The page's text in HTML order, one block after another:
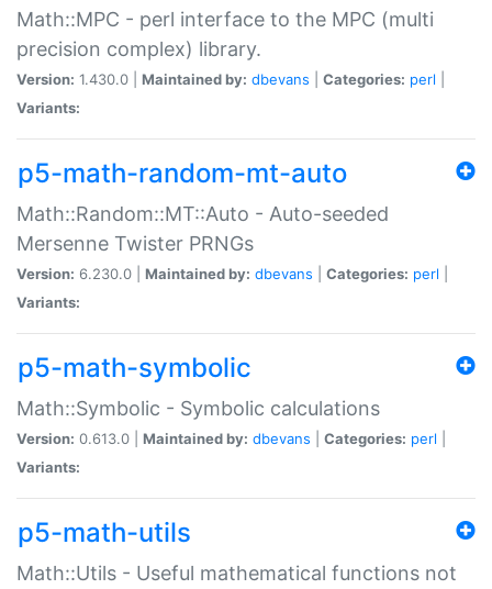
Math::MPC - perl interface to the MPC (multi
precision complex) library.
Version: 1.430.0 | Maintained by: dbevans Categories: perl
Variants:
p5-math-random-mt-auto
Math::Random::MT::Auto - Auto-seeded
Mersenne Twister PRNGs
Version: 6.230.0 | Maintained by: dbevans Categories: perl
Variants:
p5-math-symbolic
Math::Symbolic - Symbolic calculations
Version: 0.613.0 | Maintained by: dbevans Categories: perl
Variants:
p5-math-utils
Math::Utils - Useful mathematical functions not